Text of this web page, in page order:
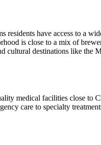
residents have access to a
is close to a mix of
cultural destinations like
medical facilities close
care to specialty